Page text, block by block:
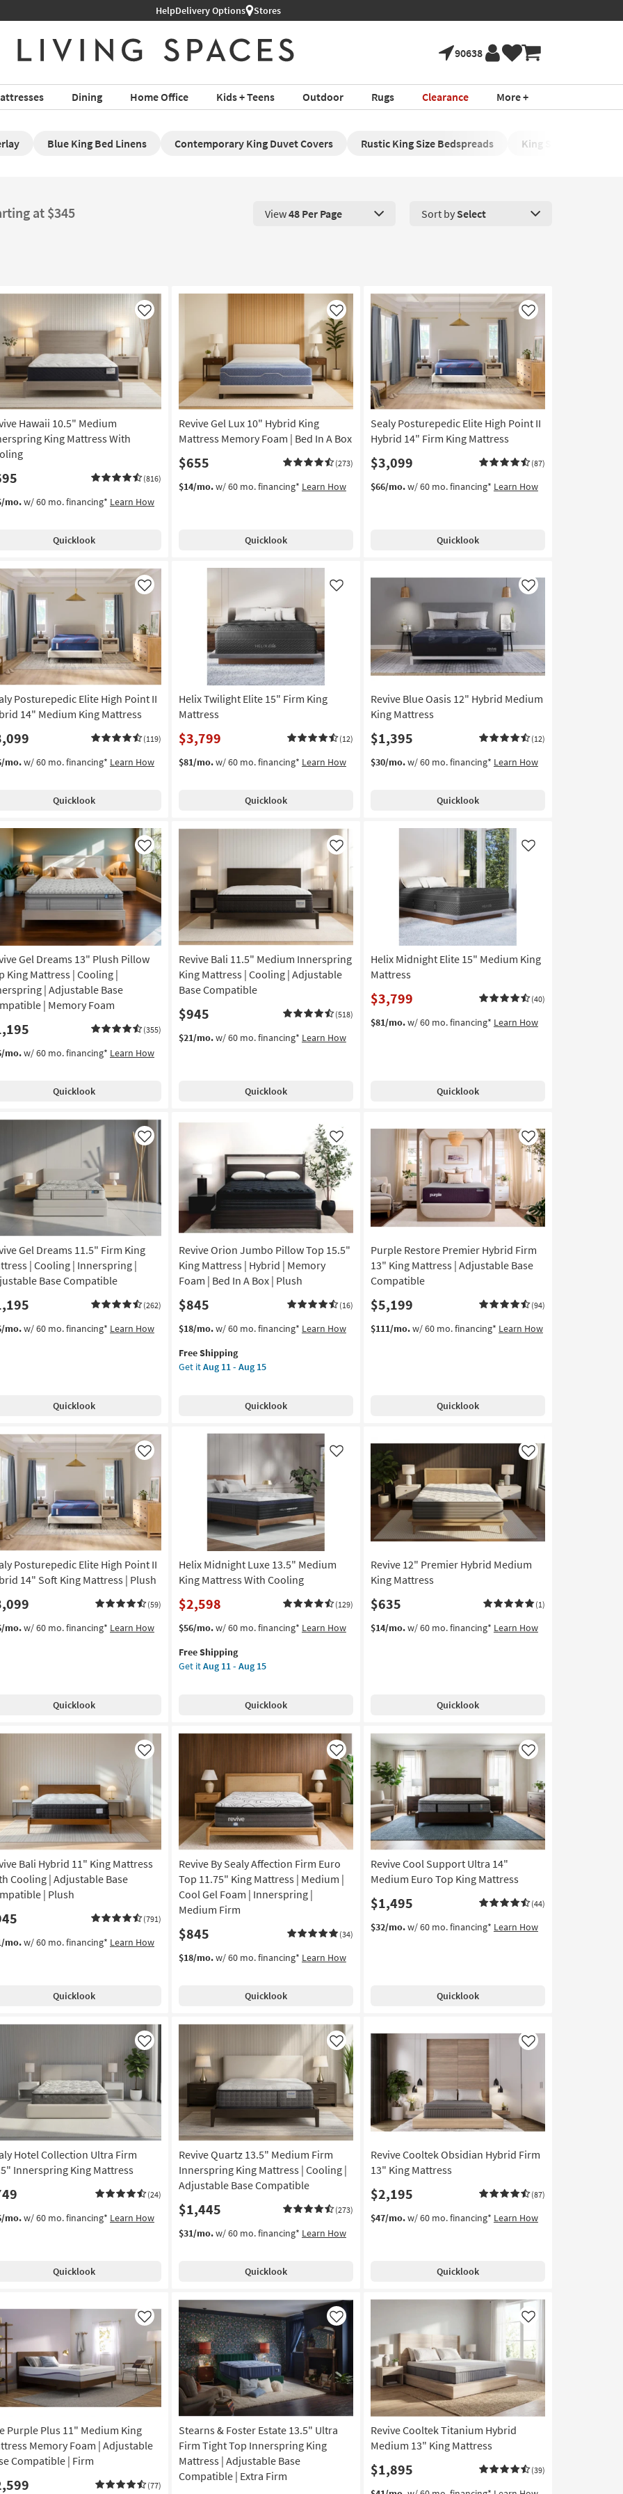
HelpDelivery Options Stores
90638
Dining Home Office Kids + Teens Outdoor Rugs Clearance More +
Blue King Bed Linens Contemporary King Duvet Covers Rustic King Size Bedspreads King Size Side-
at $345 View 48 Products Per Page. Click here to change the number of products
View48 Per Page Sort by Select
Hawaii 10.5" Medium
King Mattress With
(816)
Like
mo.w/ 60 mo. financing* Learn How
Quicklook
Revive Gel Lux 10" Hybrid King
Mattress Memory Foam | Bed In A Box
$655 (273)
Like
$14/mo.w/ 60 mo. financing* Learn How
Quicklook
Sealy Posturepedic Elite High Point II
Hybrid 14" Firm King Mattress
$3,099 (87)
Like
$66/mo.w/ 60 mo. financing* Learn How
Quicklook
Posturepedic Elite High Point II
14" Medium King Mattress
(119)
Like
mo.w/ 60 mo. financing* Learn How
Quicklook
Helix Twilight Elite 15" Firm King
Mattress
$3,799 (12)
Like
$81/mo.w/ 60 mo. financing* Learn How
Quicklook
Revive Blue Oasis 12" Hybrid Medium
King Mattress
$1,395 (12)
Like
$30/mo.w/ 60 mo. financing* Learn How
Quicklook
Gel Dreams 13" Plush Pillow
King Mattress | Cooling |
| Adjustable Base
| Memory Foam
(355)
Like
mo.w/ 60 mo. financing* Learn How
Quicklook
Revive Bali 11.5" Medium Innerspring
King Mattress | Cooling | Adjustable
Base Compatible
$945 (518)
Like
$21/mo.w/ 60 mo. financing* Learn How
Quicklook
Helix Midnight Elite 15" Medium King
Mattress
$3,799 (40)
Like
$81/mo.w/ 60 mo. financing* Learn How
Quicklook
Gel Dreams 11.5" Firm King
| Cooling | Innerspring |
Base Compatible
(262)
Like
mo.w/ 60 mo. financing* Learn How
Quicklook
Revive Orion Jumbo Pillow Top 15.5"
King Mattress | Hybrid | Memory
Foam | Bed In A Box | Plush
$845 (16)
Like
$18/mo.w/ 60 mo. financing* Learn How
This
qualifies
for
Free Shipping
Get itAug 11 - Aug 15
Get
Revive
Orion
In
A
|
as
soon
as
15
Quicklook
Purple Restore Premier Hybrid Firm
13" King Mattress | Adjustable Base
Compatible
$5,199 (94)
Like
$111/mo.w/ 60 mo. financing* Learn How
Quicklook
Posturepedic Elite High Point II
14" Soft King Mattress | Plush
(59)
Like
mo.w/ 60 mo. financing* Learn How
Quicklook
Helix Midnight Luxe 13.5" Medium
King Mattress With Cooling
$2,598 (129)
Like
$56/mo.w/ 60 mo. financing* Learn How
This
qualifies
for
Free Shipping
Get itAug 11 - Aug 15
Get
Helix
Midnight
Mattress
soon
Aug
11
-
Aug
15
Quicklook
Revive 12" Premier Hybrid Medium
King Mattress
$635 (1)
Like
$14/mo.w/ 60 mo. financing* Learn How
Quicklook
Bali Hybrid 11" King Mattress
Cooling | Adjustable Base
| Plush
(791)
Like
mo.w/ 60 mo. financing* Learn How
Quicklook
Revive By Sealy Affection Firm Euro
Top 11.75" King Mattress | Medium |
Cool Gel Foam | Innerspring |
Medium Firm
$845 (34)
Like
$18/mo.w/ 60 mo. financing* Learn How
Quicklook
Revive Cool Support Ultra 14"
Medium Euro Top King Mattress
$1,495 (44)
Like
$32/mo.w/ 60 mo. financing* Learn How
Quicklook
Hotel Collection Ultra Firm
Innerspring King Mattress
(24)
Like
mo.w/ 60 mo. financing* Learn How
Quicklook
Revive Quartz 13.5" Medium Firm
Innerspring King Mattress | Cooling |
Adjustable Base Compatible
$1,445 (273)
Like
$31/mo.w/ 60 mo. financing* Learn How
Quicklook
Revive Cooltek Obsidian Hybrid Firm
13" King Mattress
$2,195 (87)
Like
$47/mo.w/ 60 mo. financing* Learn How
Quicklook
Purple Plus 11" Medium King
Memory Foam | Adjustable
Compatible | Firm
(77)
Like
Stearns & Foster Estate 13.5" Ultra
Firm Tight Top Innerspring King
Mattress | Adjustable Base
Compatible | Extra Firm
Like
Revive Cooltek Titanium Hybrid
Medium 13" King Mattress
$1,895 (39)
Like